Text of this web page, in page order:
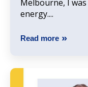
Melbourne, I
energy....
Read more